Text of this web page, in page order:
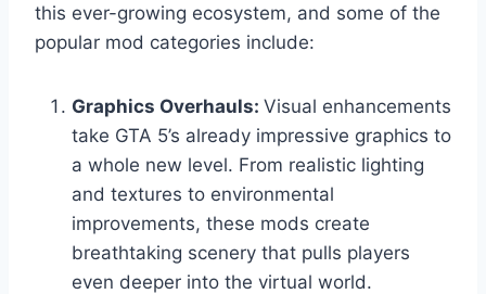
this ever-growing ecosystem, and some of the
popular mod categories include:
Graphics Overhauls: Visual enhancements
take GTA 5’s already impressive graphics to
a whole new level. From realistic lighting
and textures to environmental
improvements, these mods create
breathtaking scenery that pulls players
even deeper into the virtual world.